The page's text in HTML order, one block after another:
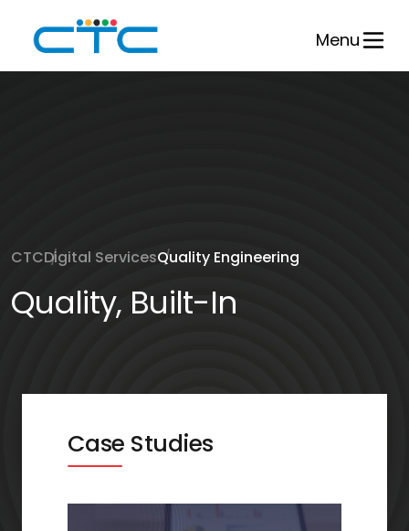
content
Menu
CTCDigital ServicesQuality Engineering
Quality, Built-In
Case Studies